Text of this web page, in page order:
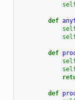
def
def
def